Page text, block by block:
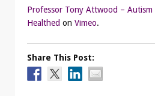
Professor Tony Attwood – Autism
Healthed on Vimeo.
Share This Post: